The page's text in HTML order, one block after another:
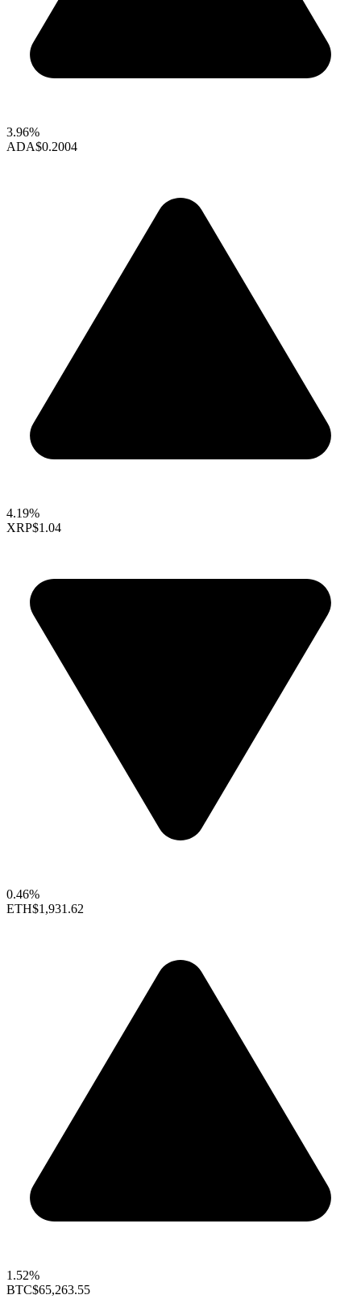
3.96%
ADA$0.2004
4.19%
XRP$1.04
0.46%
ETH$1,931.62
1.52%
BTC$65,263.55